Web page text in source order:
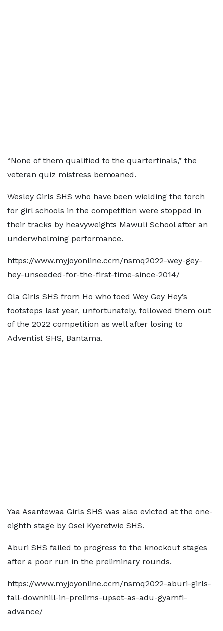
“None of them qualified to the quarterfinals,” the
veteran quiz mistress bemoaned.
Wesley Girls SHS who have been wielding the torch
for girl schools in the competition were stopped in
their tracks by heavyweights Mawuli School after an
underwhelming performance.
https://www.myjoyonline.com/nsmq2022-wey-gey-
hey-unseeded-for-the-first-time-since-2014/
Ola Girls SHS from Ho who toed Wey Gey Hey’s
footsteps last year, unfortunately, followed them out
of the 2022 competition as well after losing to
Adventist SHS, Bantama.
Yaa Asantewaa Girls SHS was also evicted at the one-
eighth stage by Osei Kyeretwie SHS.
Aburi SHS failed to progress to the knockout stages
after a poor run in the preliminary rounds.
https://www.myjoyonline.com/nsmq2022-aburi-girls-
fall-downhill-in-prelims-upset-as-adu-gyamfi-
advance/